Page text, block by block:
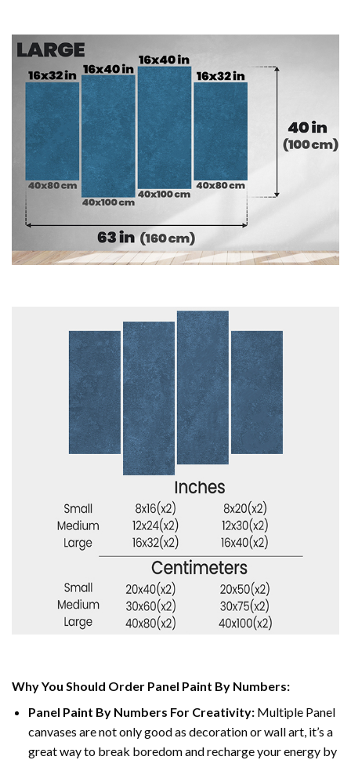
Why You Should Order Panel Paint By Numbers:
Panel Paint By Numbers For Creativity:Multiple Panel
canvases are not only good as decoration or wall art, it’s a
great way to break boredom and recharge your energy by